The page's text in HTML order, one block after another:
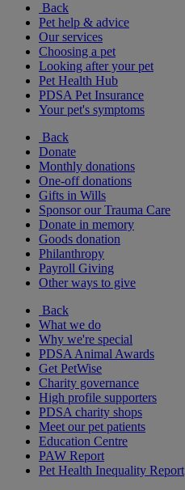
Back
Pet help & advice
Our services
Choosing a pet
Looking after your pet
Pet Health Hub
PDSA Pet Insurance
Your pet's symptoms
Back
Donate
Monthly donations
One-off donations
Gifts in Wills
Sponsor our Trauma Care
Donate in memory
Goods donation
Philanthropy
Payroll Giving
Other ways to give
Back
What we do
Why we're special
PDSA Animal Awards
Get PetWise
Charity governance
High profile supporters
PDSA charity shops
Meet our pet patients
Education Centre
PAW Report
Pet Health Inequality Report